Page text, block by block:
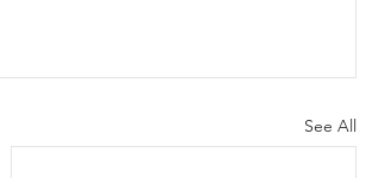
See All